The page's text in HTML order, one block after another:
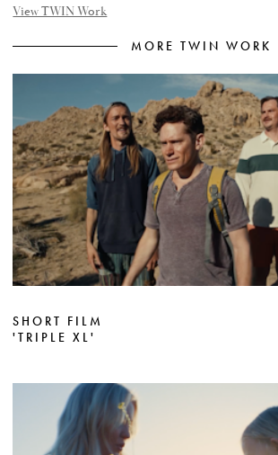
View TWIN Work
MORE TWIN WORK
SHORT FILM
'TRIPLE XL'